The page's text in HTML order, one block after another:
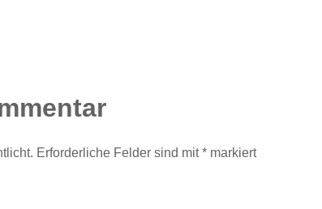
Erforderliche Felder sind mit* markiert